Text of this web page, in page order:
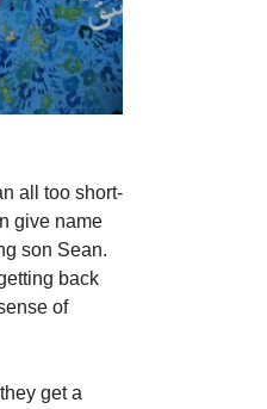
all too short-
give name
son Sean.
back
of
get a